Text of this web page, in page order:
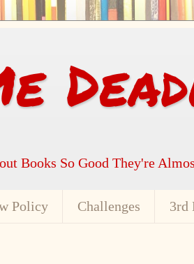
Books So Good They're
Policy Challenges 3rd